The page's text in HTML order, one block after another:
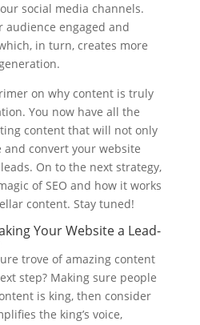
social media channels.
audience engaged and
in turn, creates more
on why content is truly
You now have all the
content that will not only
convert your website
On to the next strategy,
of SEO and how it works
content. Stay tuned!
Your Website a Lead-
trove of amazing content
step? Making sure people
is king, then consider
the king’s voice,